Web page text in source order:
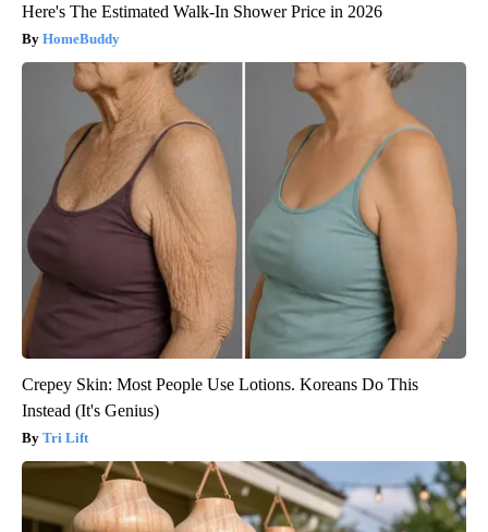
Here's The Estimated Walk-In Shower Price in 2026
HomeBuddy
Crepey Skin: Most People Use Lotions. Koreans Do This
Instead (It's Genius)
Tri Lift